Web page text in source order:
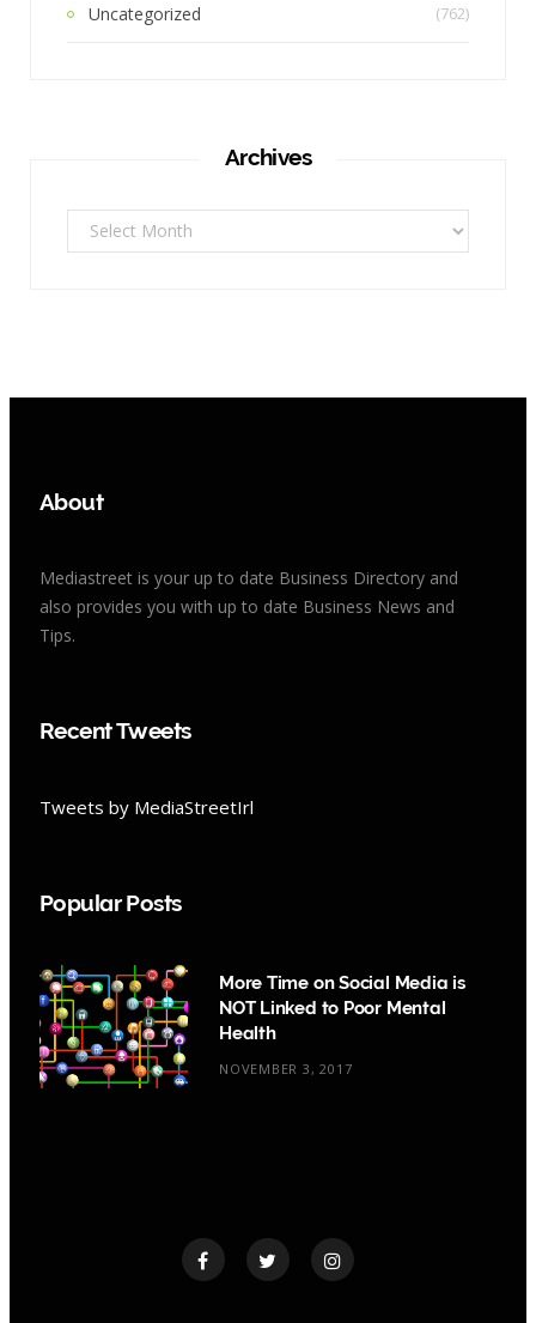
Uncategorized (762)
Archives
Archives
About
Mediastreet is your up to date Business Directory and
also provides you with up to date Business News and
Tips.
Recent Tweets
Tweets by MediaStreetIrl
Popular Posts
More Time on Social Media is
NOT Linked to Poor Mental
Health
NOVEMBER 3, 2017